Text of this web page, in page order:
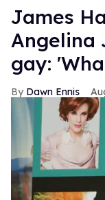
James
Angelina
gay:
Dawn Ennis